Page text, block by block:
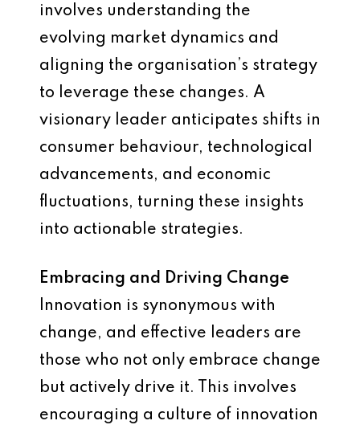
involves understanding the
evolving market dynamics and
aligning the organisation’s strategy
to leverage these changes. A
visionary leader anticipates shifts in
consumer behaviour, technological
advancements, and economic
fluctuations, turning these insights
into actionable strategies.
Embracing and Driving Change
Innovation is synonymous with
change, and effective leaders are
those who not only embrace change
but actively drive it. This involves
encouraging a culture of innovation